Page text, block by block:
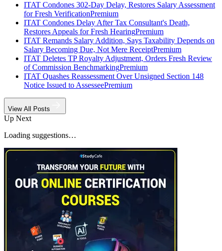
ITAT Condones 302-Day Delay, Restores Salary Assessment
for Fresh VerificationPremium
ITAT Condones Delay After Tax Consultant's Death,
Restores Appeals for Fresh HearingPremium
ITAT Remands Salary Addition, Says Taxability Depends on
Salary Becoming Due, Not Mere ReceiptPremium
ITAT Deletes TP Royalty Adjustment, Orders Fresh Review
of Commission BenchmarkingPremium
ITAT Quashes Reassessment Over Unsigned Section 148
Notice Issued to AssesseePremium
View All Posts
Up Next
Loading suggestions…